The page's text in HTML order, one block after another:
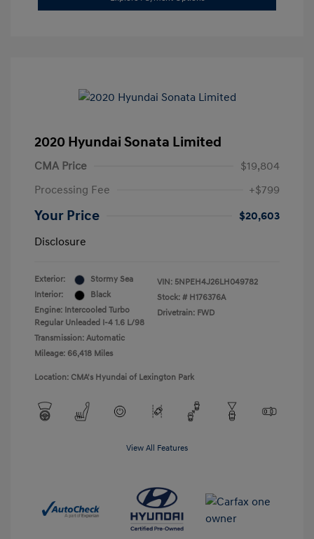
2020 Hyundai Sonata Limited
CMA Price
$19,804
Processing Fee
+$799
Your Price
$20,603
Disclosure
Exterior:
Stormy Sea
Interior:
Black
Engine: Intercooled Turbo
Regular Unleaded I-4 1.6 L/98
Transmission: Automatic
Mileage: 66,418 Miles
VIN: 5NPEH4J26LH049782
Stock: # H176376A
Drivetrain: FWD
Location: CMA's Hyundai of Lexington Park
View All Features